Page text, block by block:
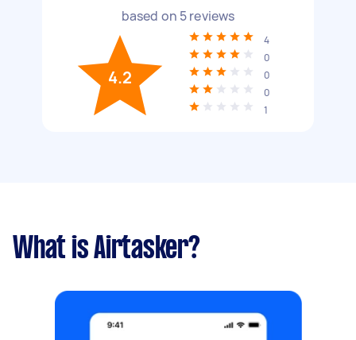
based on 5reviews
4.2
4
0
0
0
1
What is Airtasker?